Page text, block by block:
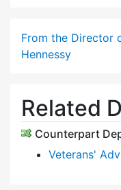
From the Director
Hennessy
Related
Counterpart
Veterans'